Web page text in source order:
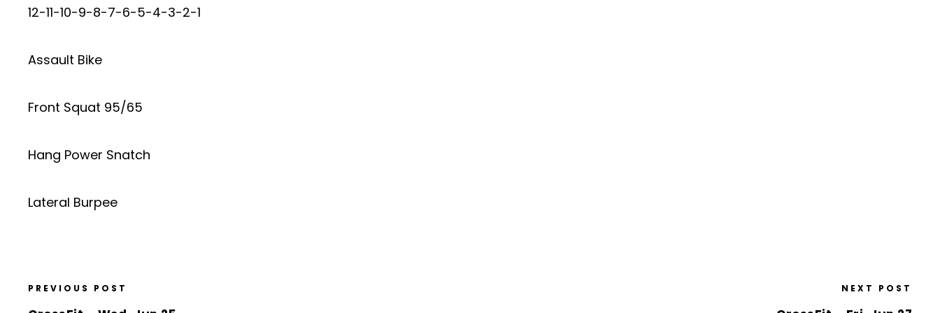
12-11-10-9-8-7-6-5-4-3-2-1
Assault Bike
Front Squat 95/65
Hang Power Snatch
Lateral Burpee
PREVIOUS POST NEXT POST